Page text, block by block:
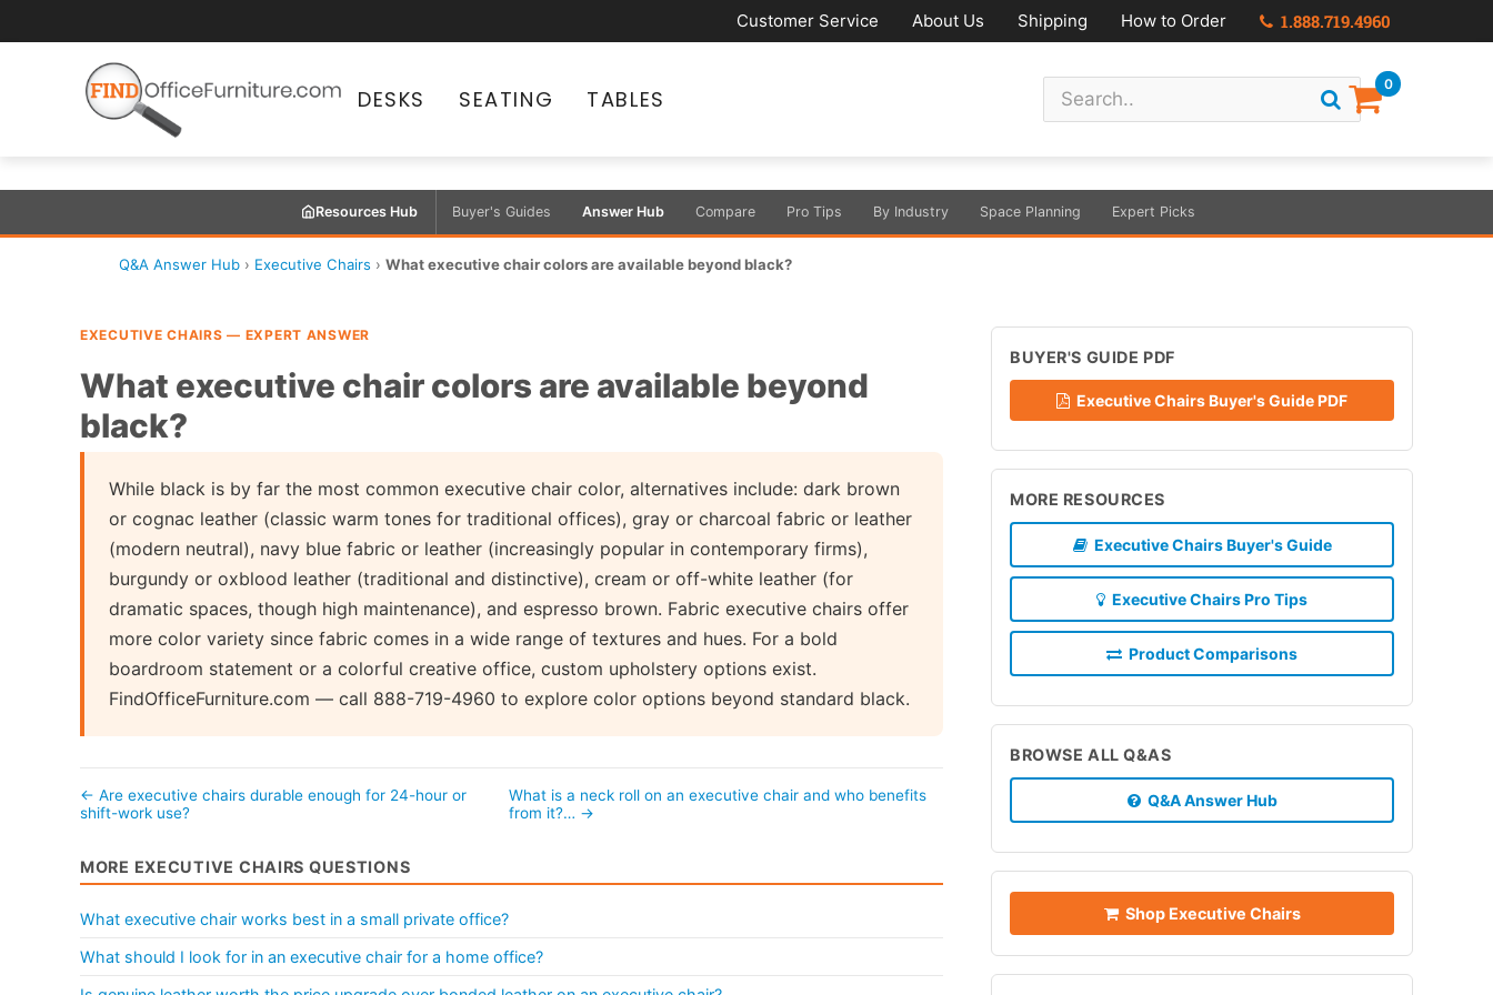
Customer Service About Us Shipping How to Order 1.888.719.4960
DESKS SEATING TABLES
0
Resources Hub Buyer's Guides Answer Hub Compare Pro Tips By Industry Space Planning Expert Picks
Q&A Answer Hub › Executive Chairs › What executive chair colors are available beyond black?
EXECUTIVE CHAIRS — EXPERT ANSWER
What executive chair colors are available beyond
black?
While black is by far the most common executive chair color, alternatives include: dark brown
or cognac leather (classic warm tones for traditional offices), gray or charcoal fabric or leather
(modern neutral), navy blue fabric or leather (increasingly popular in contemporary firms),
burgundy or oxblood leather (traditional and distinctive), cream or off-white leather (for
dramatic spaces, though high maintenance), and espresso brown. Fabric executive chairs offer
more color variety since fabric comes in a wide range of textures and hues. For a bold
boardroom statement or a colorful creative office, custom upholstery options exist.
FindOfficeFurniture.com — call 888-719-4960 to explore color options beyond standard black.
← Are executive chairs durable enough for 24-hour or
shift-work use?
What is a neck roll on an executive chair and who benefits
from it?… →
MORE EXECUTIVE CHAIRS QUESTIONS
What executive chair works best in a small private office?
What should I look for in an executive chair for a home office?
BUYER'S GUIDE PDF
Executive Chairs Buyer's Guide PDF
MORE RESOURCES
Executive Chairs Buyer's Guide
Executive Chairs Pro Tips
Product Comparisons
BROWSE ALL Q&AS
Q&A Answer Hub
Shop Executive Chairs